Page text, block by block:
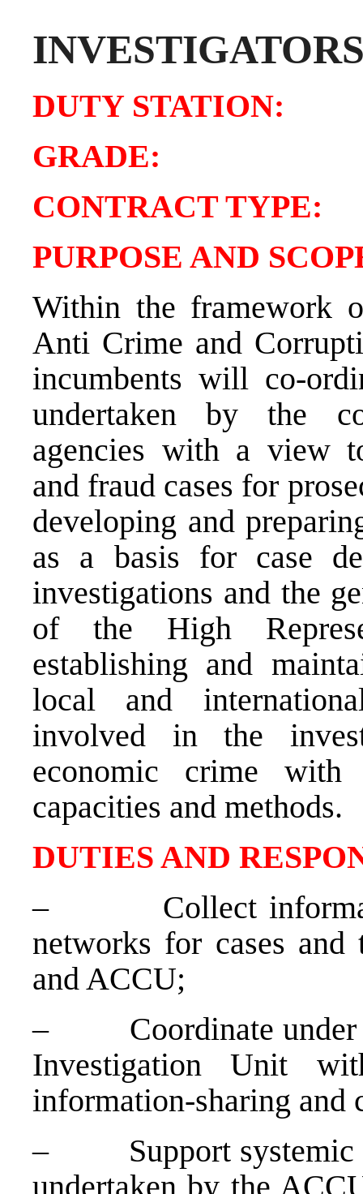
DUTY
GRADE:
CONTRACT
PURPOSE AND
Within the framework
Anti Crime and
incumbents will co-
undertaken by the
agencies with a view
and fraud cases for
developing and
as a basis for case
investigations and the
of the High
establishing and
local and
involved in the
economic crime
capacities and methods.
DUTIES AND
–
Collect
networks for cases
and ACCU;
–
Coordinate
Investigation Unit
information-sharing and
–
Support
undertaken by the